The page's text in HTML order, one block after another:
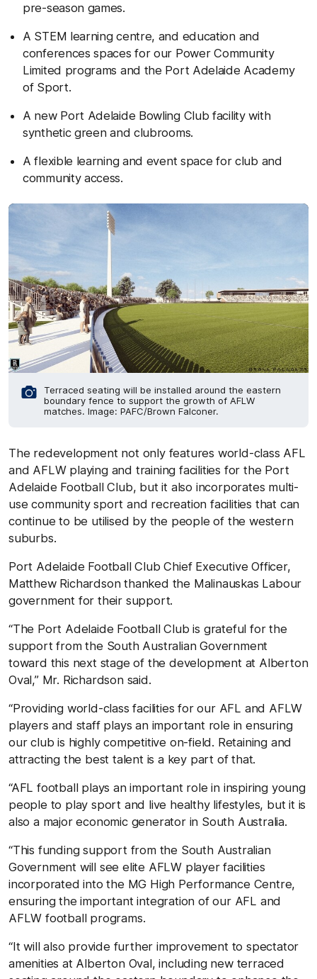
pre-season games.
A STEM learning centre, and education and
conferences spaces for our Power Community
Limited programs and the Port Adelaide Academy
of Sport.
A new Port Adelaide Bowling Club facility with
synthetic green and clubrooms.
A flexible learning and event space for club and
community access.
Terraced seating will be installed around the eastern
boundary fence to support the growth of AFLW
matches. Image: PAFC/Brown Falconer.
The redevelopment not only features world-class AFL
and AFLW playing and training facilities for the Port
Adelaide Football Club, but it also incorporates multi-
use community sport and recreation facilities that can
continue to be utilised by the people of the western
suburbs.
Port Adelaide Football Club Chief Executive Officer,
Matthew Richardson thanked the Malinauskas Labour
government for their support.
“The Port Adelaide Football Club is grateful for the
support from the South Australian Government
toward this next stage of the development at Alberton
Oval,” Mr. Richardson said.
“Providing world-class facilities for our AFL and AFLW
players and staff plays an important role in ensuring
our club is highly competitive on-field. Retaining and
attracting the best talent is a key part of that.
“AFL football plays an important role in inspiring young
people to play sport and live healthy lifestyles, but it is
also a major economic generator in South Australia.
“This funding support from the South Australian
Government will see elite AFLW player facilities
incorporated into the MG High Performance Centre,
ensuring the important integration of our AFL and
AFLW football programs.
“It will also provide further improvement to spectator
amenities at Alberton Oval, including new terraced